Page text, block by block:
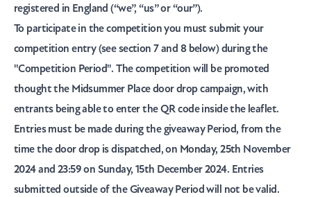
registered in England (“we”, “us” or “our”).
To participate in the competition you must submit your
competition entry (see section 7 and 8 below) during the
"Competition Period". The competition will be promoted
thought the Midsummer Place door drop campaign, with
entrants being able to enter the QR code inside the leaflet.
Entries must be made during the giveaway Period, from the
time the door drop is dispatched, on Monday, 25th November
2024 and 23:59 on Sunday, 15th December 2024. Entries
submitted outside of the Giveaway Period will not be valid.